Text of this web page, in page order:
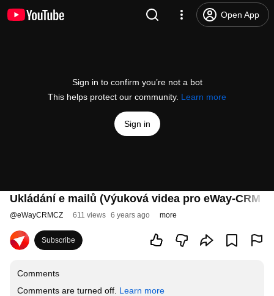
Open App
Sign in to confirm you’re not a bot
This helps protect our community. Learn more
Sign in
Ukládání e mailů (Výuková videa pro eWay-CRM
@eWayCRMCZ 611 views 6 years ago more
Subscribe
Comments
Comments are turned off. Learn more